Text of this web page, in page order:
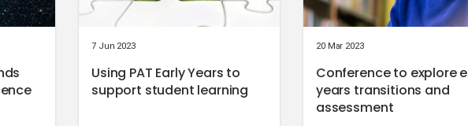
7 Jun 2023
Using PAT Early Years to
support student learning
20 Mar 2023
Conference to explore
years transitions and
assessment